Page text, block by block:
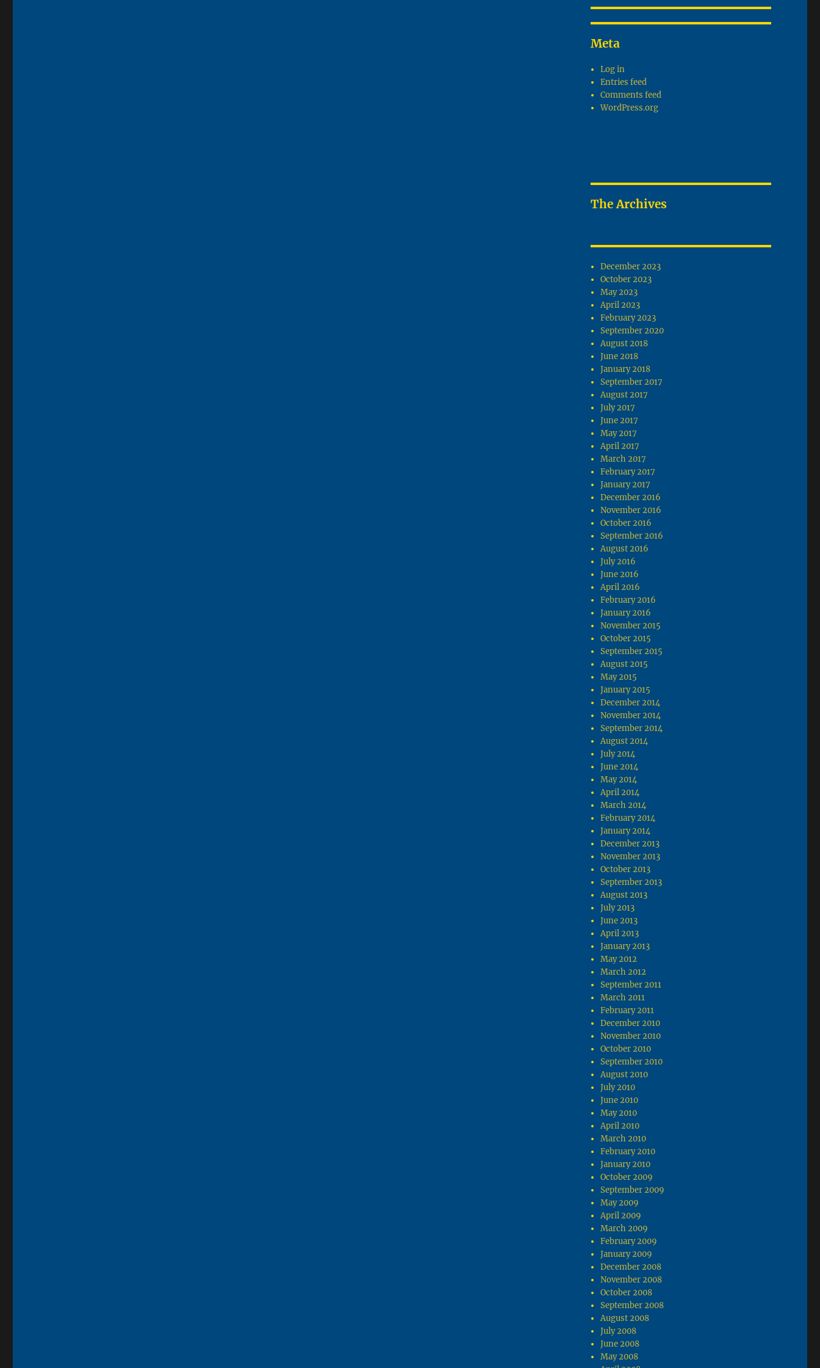
Meta
Log in
Entries feed
Comments feed
WordPress.org
The Archives
December 2023
October 2023
May 2023
April 2023
February 2023
September 2020
August 2018
June 2018
January 2018
September 2017
August 2017
July 2017
June 2017
May 2017
April 2017
March 2017
February 2017
January 2017
December 2016
November 2016
October 2016
September 2016
August 2016
July 2016
June 2016
April 2016
February 2016
January 2016
November 2015
October 2015
September 2015
August 2015
May 2015
January 2015
December 2014
November 2014
September 2014
August 2014
July 2014
June 2014
May 2014
April 2014
March 2014
February 2014
January 2014
December 2013
November 2013
October 2013
September 2013
August 2013
July 2013
June 2013
April 2013
January 2013
May 2012
March 2012
September 2011
March 2011
February 2011
December 2010
November 2010
October 2010
September 2010
August 2010
July 2010
June 2010
May 2010
April 2010
March 2010
February 2010
January 2010
October 2009
September 2009
May 2009
April 2009
March 2009
February 2009
January 2009
December 2008
November 2008
October 2008
September 2008
August 2008
July 2008
June 2008
May 2008